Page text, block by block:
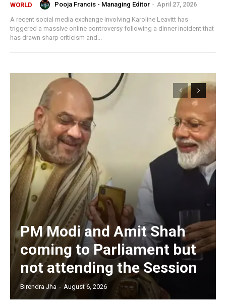
WORLD Pooja Francis - Managing Editor - April 27, 2026
A recent social media exchange involving Karoline Leavitt has
triggered a massive online controversy following a dinner incident that
has drawn sharp criticism and...
PM Modi and Amit Shah
coming to Parliament but
not attending the Session
Birendra Jha - August 6, 2026